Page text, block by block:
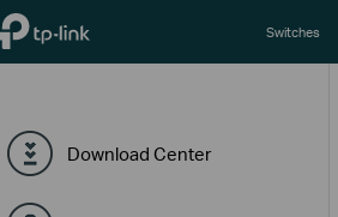
TP-Link, Reliably Smart Switches
Download Center